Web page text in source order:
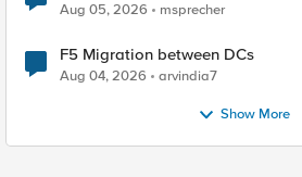
Aug 05, 2026 msprecher
F5 Migration between DCs
Aug 04, 2026 arvindia7
Show More